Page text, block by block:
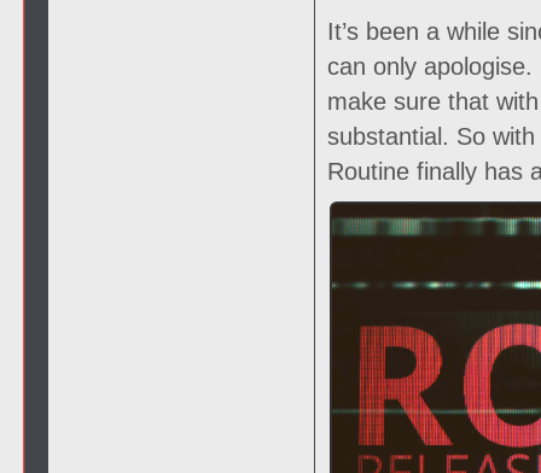
It’s been a while
can only
make sure that
substantial. So
Routine finally has